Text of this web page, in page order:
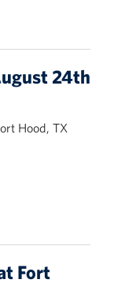
24th
Hood, TX
Fort